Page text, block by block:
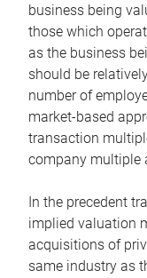
business being
those which
as the business
should be
number of
market-based
transaction
company multiple
In the precedent
implied valuation
acquisitions of
same industry as